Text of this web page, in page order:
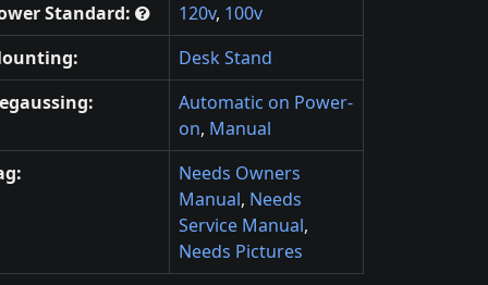
Standard:
120v, 100v
Desk Stand
Automatic on Power-
on, Manual
Needs Owners
Manual, Needs
Service Manual,
Needs Pictures